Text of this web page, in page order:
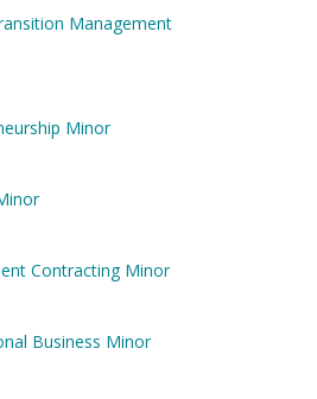
Management
Minor
Contracting Minor
Business Minor